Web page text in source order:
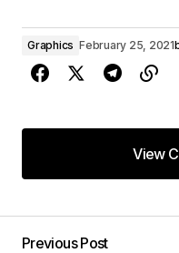
Graphics February 25, 2021
View
View
Previous Post